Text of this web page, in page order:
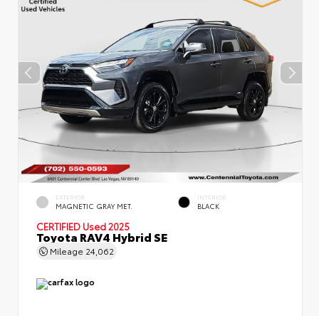
EXTERIOR
MAGNETIC GRAY MET.
INTERIOR
BLACK
CERTIFIED Used 2025
Toyota RAV4 Hybrid SE
Mileage 24,062